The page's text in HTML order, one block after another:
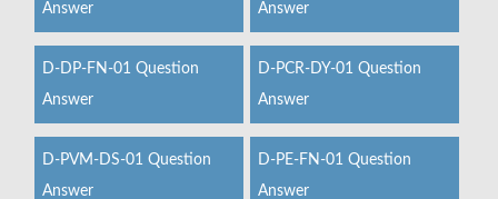
Answer
Answer
D-DP-FN-01 Question
Answer
D-PCR-DY-01 Question
Answer
D-PVM-DS-01 Question
Answer
D-PE-FN-01 Question
Answer